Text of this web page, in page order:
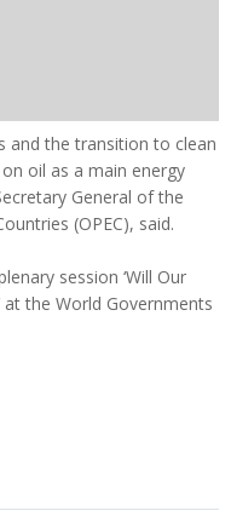
and the transition to clean
oil as a main energy
General of the
(OPEC), said.
session ‘Will Our
at the World Governments